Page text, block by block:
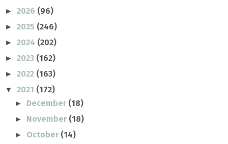
► 2026 (96)
► 2025 (246)
► 2024 (202)
► 2023 (162)
► 2022 (163)
▼ 2021 (172)
► December (18)
► November (18)
► October (14)